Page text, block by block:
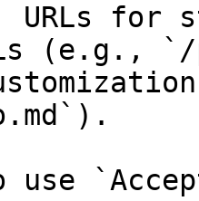
URLs for
(e.g., `/
use